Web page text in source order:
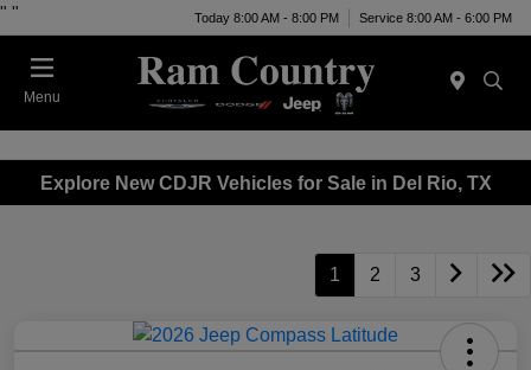
" " Today 8:00 AM - 8:00 PM Service 8:00 AM - 6:00 PM
Menu
Explore New CDJR Vehicles for Sale in Del Rio, TX
1 2 3